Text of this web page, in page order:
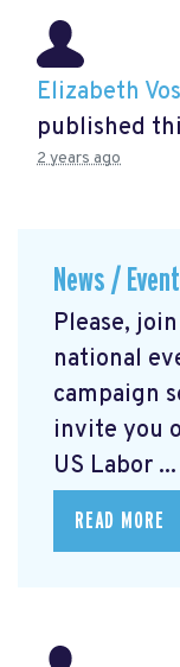
Elizabeth
published
2 years ago
News /
Please,
national
campaign
invite you
US Labor ...
READ MORE